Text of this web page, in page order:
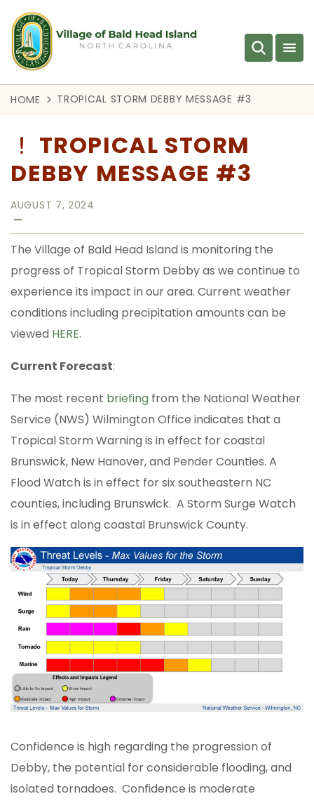
HOME TROPICAL STORM DEBBY MESSAGE #3
TROPICAL STORM
DEBBY MESSAGE #3
AUGUST 7, 2024
—
The Village of Bald Head Island is monitoring the
progress of Tropical Storm Debby as we continue to
experience its impact in our area. Current weather
conditions including precipitation amounts can be
viewed HERE.
Current Forecast:
The most recent briefing from the National Weather
Service (NWS) Wilmington Office indicates that a
Tropical Storm Warning is in effect for coastal
Brunswick, New Hanover, and Pender Counties. A
Flood Watch is in effect for six southeastern NC
counties, including Brunswick. A Storm Surge Watch
is in effect along coastal Brunswick County.
Confidence is high regarding the progression of
Debby, the potential for considerable flooding, and
isolated tornadoes. Confidence is moderate